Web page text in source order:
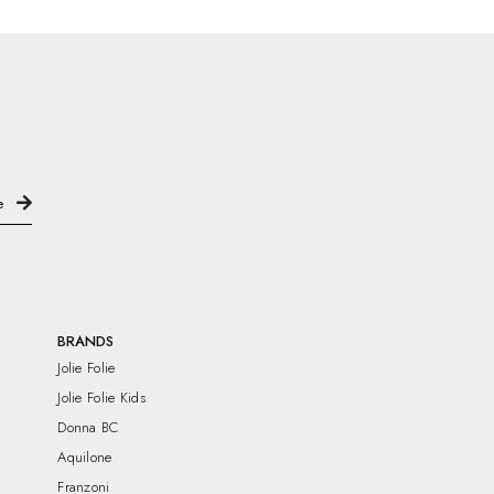
BRANDS
Jolie Folie
Jolie Folie Kids
Donna BC
Aquilone
Franzoni